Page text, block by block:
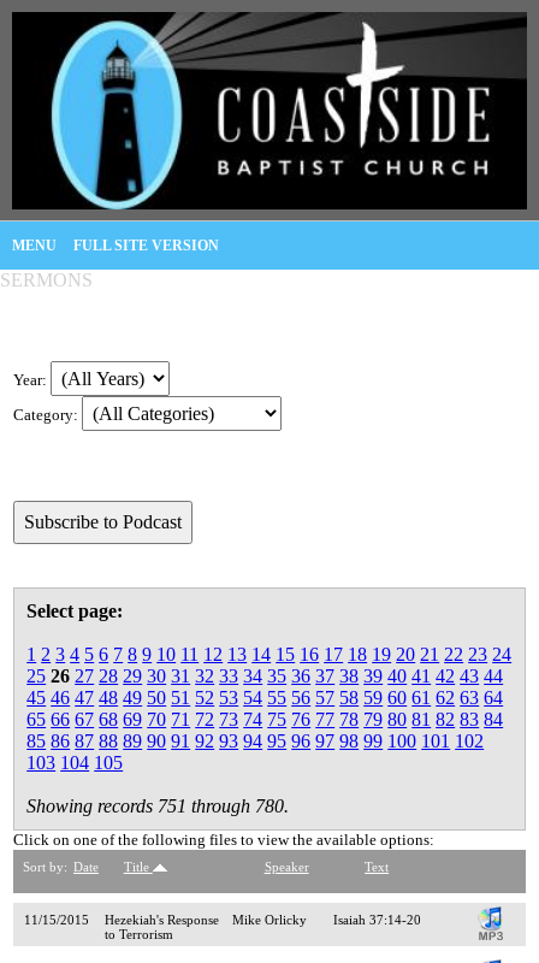
MENU FULL SITE VERSION
SERMONS
Year:
Category:
Select page:
1 2 3 4 5 6 7 8 9 10 11 12 13 14 15 16 17 18 19 20 21 22 23 24
25 26 27 28 29 30 31 32 33 34 35 36 37 38 39 40 41 42 43 44
45 46 47 48 49 50 51 52 53 54 55 56 57 58 59 60 61 62 63 64
65 66 67 68 69 70 71 72 73 74 75 76 77 78 79 80 81 82 83 84
85 86 87 88 89 90 91 92 93 94 95 96 97 98 99 100 101 102
103 104 105
Showing records 751 through 780.
Click on one of the following files to view the available options:
Sort by: Date Title Speaker Text
11/15/2015
Hezekiah's Response
to Terrorism
Mike Orlicky Isaiah 37:14-20